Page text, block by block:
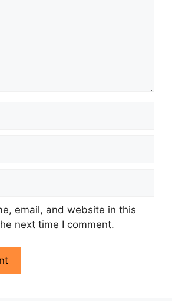
email, and website in this
next time I comment.